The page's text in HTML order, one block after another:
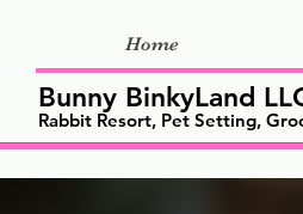
Bunny BinkyLand
Rabbit Resort, Pet Setting,
Home